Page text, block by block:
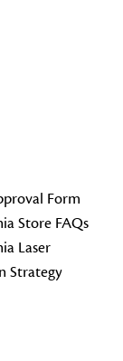
Form
Store FAQs
Laser
Strategy